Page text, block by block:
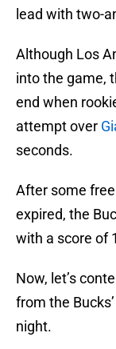
lead with two-
Although Los
into the game,
end when
attempt over
seconds.
After some
expired, the
with a score of
Now, let’s
from the
night.